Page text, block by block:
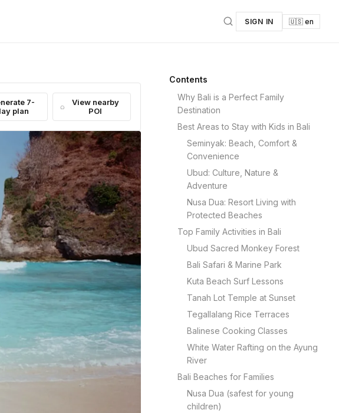
SIGN IN 🇺🇸 en
7-
plan
View nearby
POI
Contents
Why Bali is a Perfect Family
Destination
Best Areas to Stay with Kids in Bali
Seminyak: Beach, Comfort &
Convenience
Ubud: Culture, Nature &
Adventure
Nusa Dua: Resort Living with
Protected Beaches
Top Family Activities in Bali
Ubud Sacred Monkey Forest
Bali Safari & Marine Park
Kuta Beach Surf Lessons
Tanah Lot Temple at Sunset
Tegallalang Rice Terraces
Balinese Cooking Classes
White Water Rafting on the Ayung
River
Bali Beaches for Families
Nusa Dua (safest for young
children)